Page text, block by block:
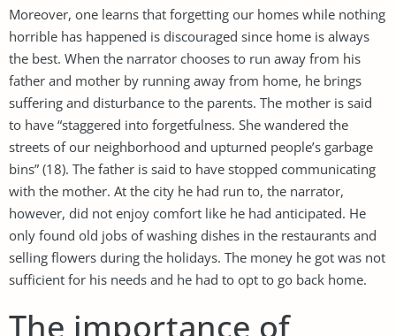
Moreover, one learns that forgetting our homes while nothing
horrible has happened is discouraged since home is always
the best. When the narrator chooses to run away from his
father and mother by running away from home, he brings
suffering and disturbance to the parents. The mother is said
to have “staggered into forgetfulness. She wandered the
streets of our neighborhood and upturned people’s garbage
bins” (18). The father is said to have stopped communicating
with the mother. At the city he had run to, the narrator,
however, did not enjoy comfort like he had anticipated. He
only found old jobs of washing dishes in the restaurants and
selling flowers during the holidays. The money he got was not
sufficient for his needs and he had to opt to go back home.
The importance of